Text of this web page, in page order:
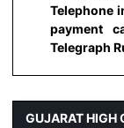
Telephone
payment
Telegraph
GUJARAT HIGH